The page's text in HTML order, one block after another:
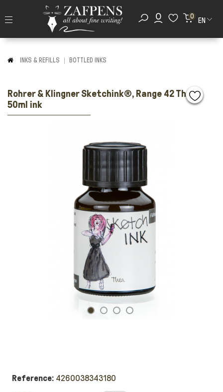
0
EN
INKS & REFILLS BOTTLED INKS
Rohrer & Klingner Sketchink®, Range 42 Thea
50ml ink
Reference: 4260038343180